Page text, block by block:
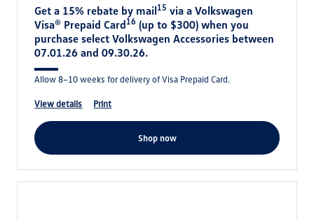
Get a 15% rebate by mail15 via a Volkswagen
Visa® Prepaid Card16 (up to $300) when you
purchase select Volkswagen Accessories between
07.01.26 and 09.30.26.
Allow 8–10 weeks for delivery of Visa Prepaid Card.
view details print
shop now